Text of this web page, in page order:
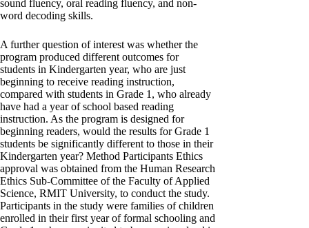
sound fluency, oral reading fluency, and non-
word decoding skills.
A further question of interest was whether the
program produced different outcomes for
students in Kindergarten year, who are just
beginning to receive reading instruction,
compared with students in Grade 1, who already
have had a year of school based reading
instruction. As the program is designed for
beginning readers, would the results for Grade 1
students be significantly different to those in their
Kindergarten year? Method Participants Ethics
approval was obtained from the Human Research
Ethics Sub-Committee of the Faculty of Applied
Science, RMIT University, to conduct the study.
Participants in the study were families of children
enrolled in their first year of formal schooling and